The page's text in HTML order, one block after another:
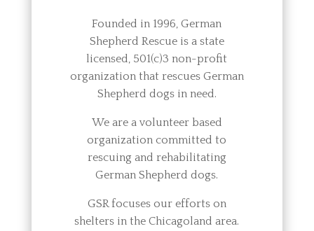
Founded in 1996, German
Shepherd Rescue is a state
licensed, 501(c)3 non-profit
organization that rescues German
Shepherd dogs in need.
We are a volunteer based
organization committed to
rescuing and rehabilitating
German Shepherd dogs.
GSR focuses our efforts on
shelters in the Chicagoland area.